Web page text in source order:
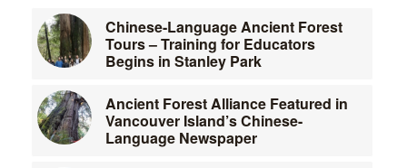
Chinese-Language Ancient Forest
Tours – Training for Educators
Begins in Stanley Park
Ancient Forest Alliance Featured in
Vancouver Island’s Chinese-
Language Newspaper